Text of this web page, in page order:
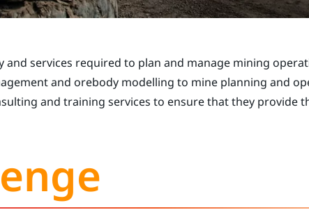
services required to plan and manage mining
and orebody modelling to mine planning and
and training services to ensure that they provide